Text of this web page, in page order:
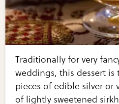
Traditionally for very
weddings, this dessert
pieces of edible silver or
of lightly sweetened